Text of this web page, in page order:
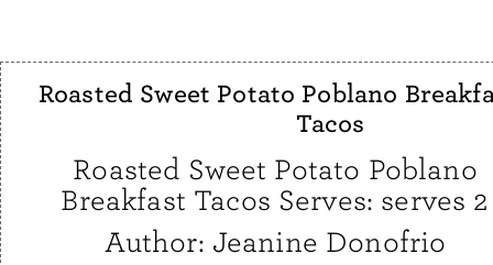
Roasted Sweet Potato Poblano
Tacos
Roasted Sweet Potato Poblano
Breakfast Tacos Serves: serves 2
Author: Jeanine Donofrio